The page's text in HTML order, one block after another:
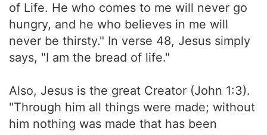
of Life. He who comes to me will never go
hungry, and he who believes in me will
never be thirsty." In verse 48, Jesus simply
says, "I am the bread of life."
Also, Jesus is the great Creator (John 1:3).
"Through him all things were made; without
him nothing was made that has been